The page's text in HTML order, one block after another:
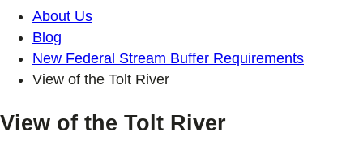
About Us
Blog
New Federal Stream Buffer Requirements
View of the Tolt River
View of the Tolt River